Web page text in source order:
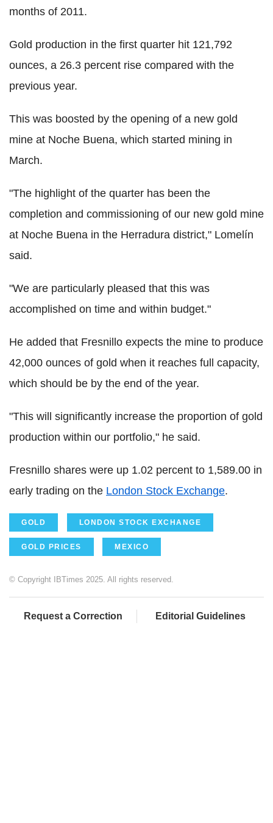
months of 2011.
Gold production in the first quarter hit 121,792
ounces, a 26.3 percent rise compared with the
previous year.
This was boosted by the opening of a new gold
mine at Noche Buena, which started mining in
March.
"The highlight of the quarter has been the
completion and commissioning of our new gold mine
at Noche Buena in the Herradura district," Lomelín
said.
"We are particularly pleased that this was
accomplished on time and within budget."
He added that Fresnillo expects the mine to produce
42,000 ounces of gold when it reaches full capacity,
which should be by the end of the year.
"This will significantly increase the proportion of gold
production within our portfolio," he said.
Fresnillo shares were up 1.02 percent to 1,589.00 in
early trading on the London Stock Exchange.
GOLD LONDON STOCK EXCHANGE
GOLD PRICES MEXICO
© Copyright IBTimes 2025. All rights reserved.
Request a Correction Editorial Guidelines